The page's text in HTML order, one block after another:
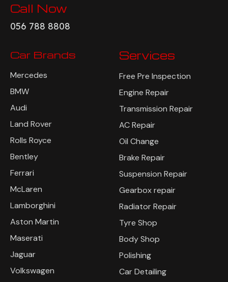
Call Now
056 788 8808
Car Brands
Mercedes
BMW
Audi
Land Rover
Rolls Royce
Bentley
Ferrari
McLaren
Lamborghini
Aston Martin
Maserati
Jaguar
Volkswagen
Services
Free Pre Inspection
Engine Repair
Transmission Repair
AC Repair
Oil Change
Brake Repair
Suspension Repair
Gearbox repair
Radiator Repair
Tyre Shop
Body Shop
Polishing
Car Detailing